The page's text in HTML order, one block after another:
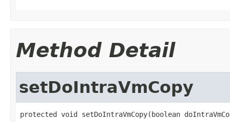
Method Detail
setDoIntraVmCopy
protected void setDoIntraVmCopy(boolean